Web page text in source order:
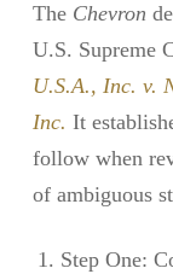
The Chevron
U.S. Supreme
U.S.A., Inc. v.
Inc. It
follow when
of ambiguous
Step One: